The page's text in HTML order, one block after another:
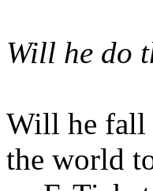
Will he do
Will he fall
the world